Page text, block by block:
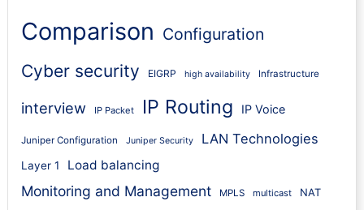
Comparison Configuration
Cyber security EIGRP high availability Infrastructure
interview IP Packet IP Routing IP Voice
Juniper Configuration Juniper Security LAN Technologies
Layer 1 Load balancing
Monitoring and Management MPLS multicast NAT